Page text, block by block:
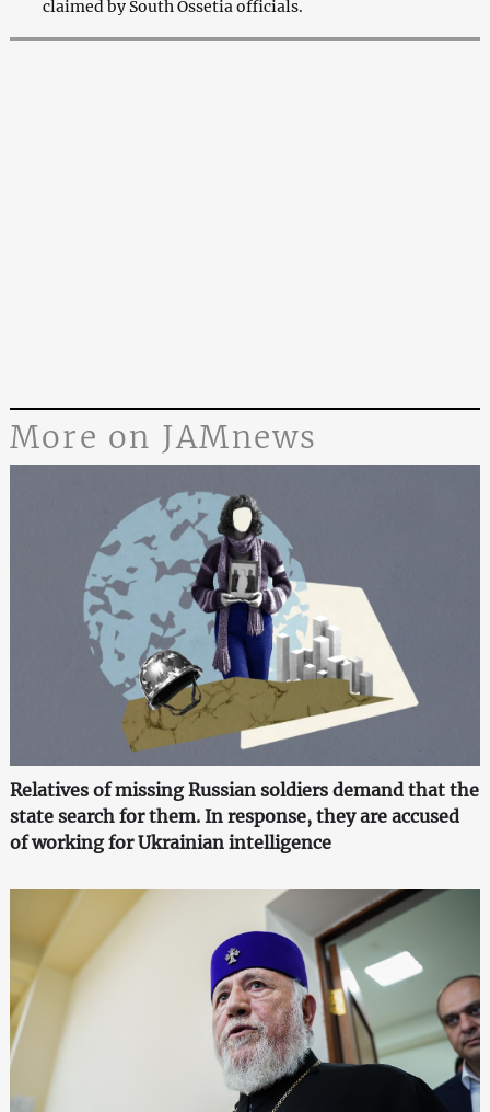
claimed by South Ossetia officials.
More on JAMnews
Relatives of missing Russian soldiers demand that the
state search for them. In response, they are accused
of working for Ukrainian intelligence